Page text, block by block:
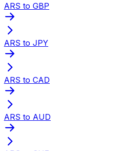
ARS to GBP
ARS to JPY
ARS to CAD
ARS to AUD